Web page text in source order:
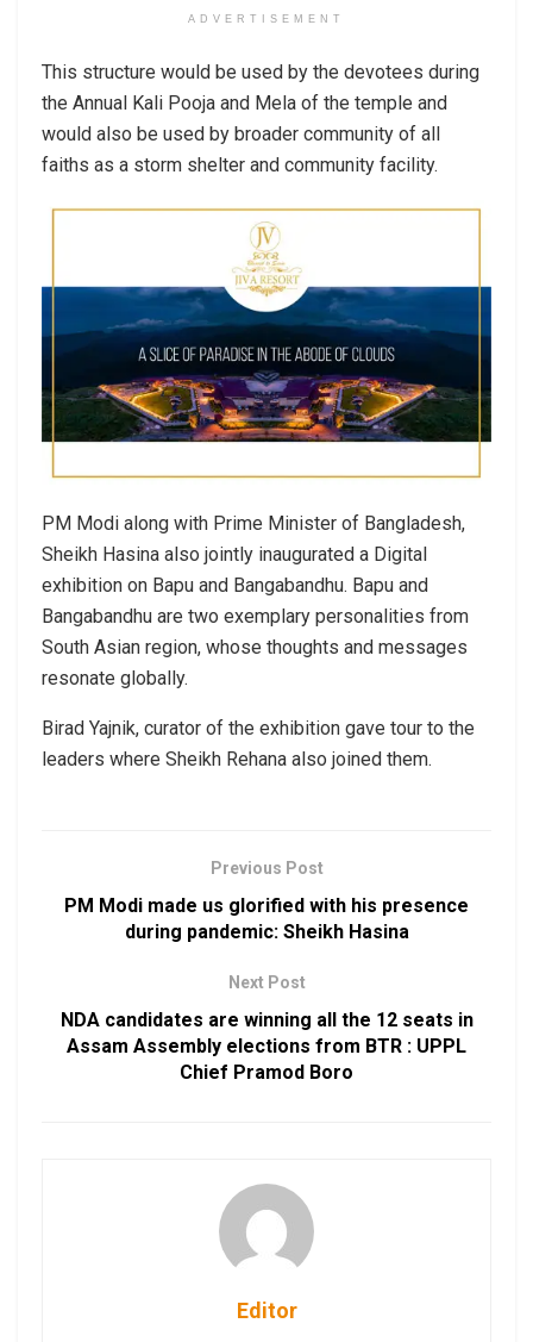
ADVERTISEMENT
This structure would be used by the devotees during
the Annual Kali Pooja and Mela of the temple and
would also be used by broader community of all
faiths as a storm shelter and community facility.
PM Modi along with Prime Minister of Bangladesh,
Sheikh Hasina also jointly inaugurated a Digital
exhibition on Bapu and Bangabandhu. Bapu and
Bangabandhu are two exemplary personalities from
South Asian region, whose thoughts and messages
resonate globally.
Birad Yajnik, curator of the exhibition gave tour to the
leaders where Sheikh Rehana also joined them.
Previous Post
PM Modi made us glorified with his presence
during pandemic: Sheikh Hasina
Next Post
NDA candidates are winning all the 12 seats in
Assam Assembly elections from BTR : UPPL
Chief Pramod Boro
Editor